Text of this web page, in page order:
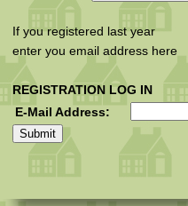
If you registered last year
enter you email address here
REGISTRATION LOG IN
E-Mail Address: